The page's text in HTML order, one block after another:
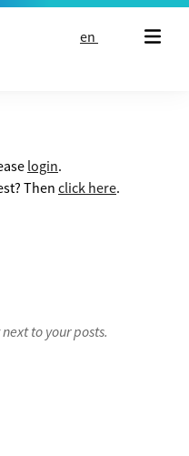
en
login.
Thenclick here.
to your posts.